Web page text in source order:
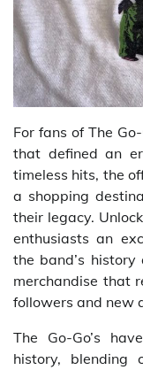
For fans of The
that defined an
timeless hits, the
a shopping
their legacy.
enthusiasts an
the band’s
merchandise that
followers and new
The Go-Go’s
history, blending